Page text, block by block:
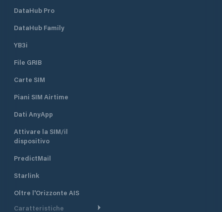
DataHub Pro
DataHub Family
YB3i
File GRIB
Carte SIM
Piani SIM Airtime
Dati AnyApp
Attivare la SIM/il
dispositivo
PredictMail
Starlink
Oltre l'Orizzonte AIS
Caratteristiche